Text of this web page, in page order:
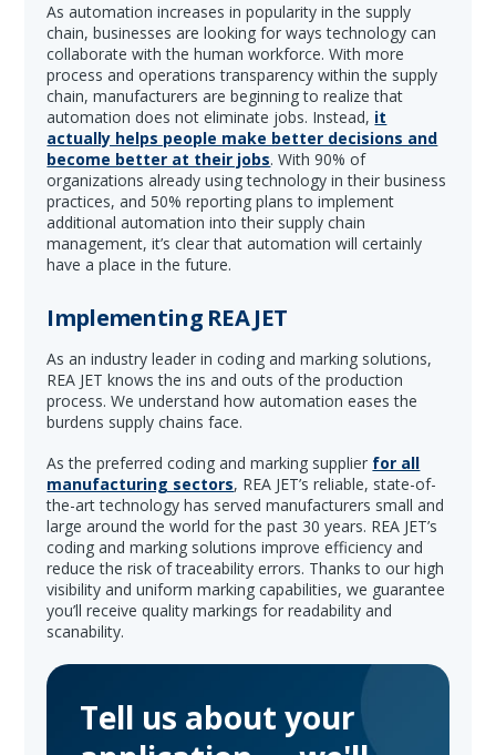
As automation increases in popularity in the supply
chain, businesses are looking for ways technology can
collaborate with the human workforce. With more
process and operations transparency within the supply
chain, manufacturers are beginning to realize that
automation does not eliminate jobs. Instead, it
actually helps people make better decisions and
become better at their jobs. With 90% of
organizations already using technology in their business
practices, and 50% reporting plans to implement
additional automation into their supply chain
management, it’s clear that automation will certainly
have a place in the future.
Implementing REA JET
As an industry leader in coding and marking solutions,
REA JET knows the ins and outs of the production
process. We understand how automation eases the
burdens supply chains face.
As the preferred coding and marking supplier for all
manufacturing sectors, REA JET’s reliable, state-of-
the-art technology has served manufacturers small and
large around the world for the past 30 years. REA JET’s
coding and marking solutions improve efficiency and
reduce the risk of traceability errors. Thanks to our high
visibility and uniform marking capabilities, we guarantee
you’ll receive quality markings for readability and
scanability.
Tell us about your